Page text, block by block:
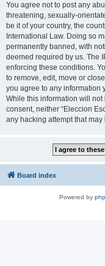
You agree not to post any
threatening, sexually-
be it of your country, the
International Law. Doing so
permanently banned, with
deemed required by us. The
enforcing these conditions.
to remove, edit, move or
you agree to any information
While this information will
consent, neither “Eleccion
any hacking attempt that
Board index
Powered by